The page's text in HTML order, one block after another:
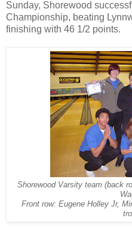
Sunday, Shorewood
Championship, beating
finishing with 46 1/2 points.
Shorewood Varsity team (back
Front row: Eugene Holley Jr,